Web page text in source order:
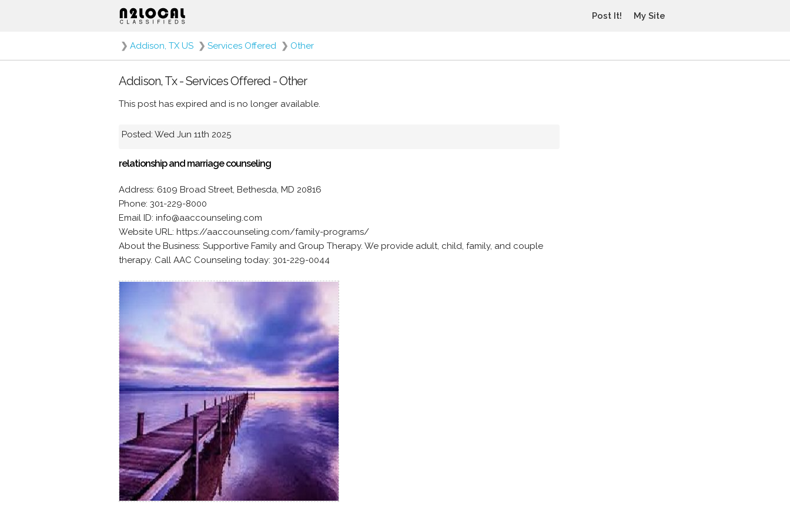
Post It! My Site
❯ Addison, TX US ❯ Services Offered ❯ Other
Addison, Tx - Services Offered - Other
This post has expired and is no longer available.
Posted: Wed Jun 11th 2025
relationship and marriage counseling
Address: 6109 Broad Street, Bethesda, MD 20816
Phone: 301-229-8000
Email ID: info@aaccounseling.com
Website URL: https://aaccounseling.com/family-programs/
About the Business: Supportive Family and Group Therapy. We provide adult, child, family, and couple
therapy. Call AAC Counseling today: 301-229-0044